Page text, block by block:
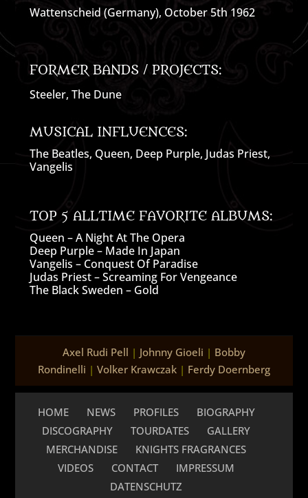
Wattenscheid (Germany), October 5th 1962
FORMER BANDS / PROJECTS:
Steeler, The Dune
MUSICAL INFLUENCES:
The Beatles, Queen, Deep Purple, Judas Priest,
Vangelis
TOP 5 ALLTIME FAVORITE ALBUMS:
Queen – A Night At The Opera
Deep Purple – Made In Japan
Vangelis – Conquest Of Paradise
Judas Priest – Screaming For Vengeance
The Black Sweden – Gold
Axel Rudi Pell | Johnny Gioeli | Bobby
Rondinelli | Volker Krawczak | Ferdy Doernberg
HOME NEWS PROFILES
BIOGRAPHY
DISCOGRAPHY
TOURDATES
GALLERY
MERCHANDISE
KNIGHTS FRAGRANCES
VIDEOS
CONTACT
IMPRESSUM
DATENSCHUTZ